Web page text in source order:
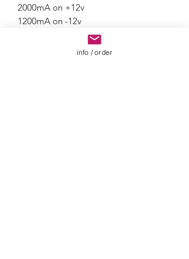
2000mA on +12v
1200mA on -12v
info / order